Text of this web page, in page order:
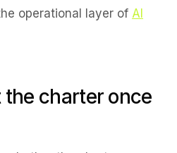
operational layer of AI
the charter once